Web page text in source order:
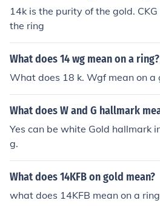
14k is the purity of the gold.
the ring
What does 14 wg mean on a ring?
What does 18 k. Wgf
What does W and G hallmark
Yes can be white Gold hallmark
g.
What does 14KFB on gold mean?
what does 14KFB mean on a ring